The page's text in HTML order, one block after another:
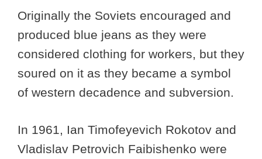
Originally the Soviets encouraged and
produced blue jeans as they were
considered clothing for workers, but they
soured on it as they became a symbol
of western decadence and subversion.
In 1961, Ian Timofeyevich Rokotov and
Vladislav Petrovich Faibishenko were